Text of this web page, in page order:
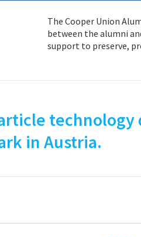
The Cooper Union
between the alumni
support to preserve,
in Austria.